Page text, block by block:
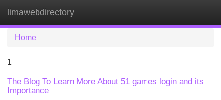
limawebdirectory
Home
1
The Blog To Learn More About 51 games login and its
Importance